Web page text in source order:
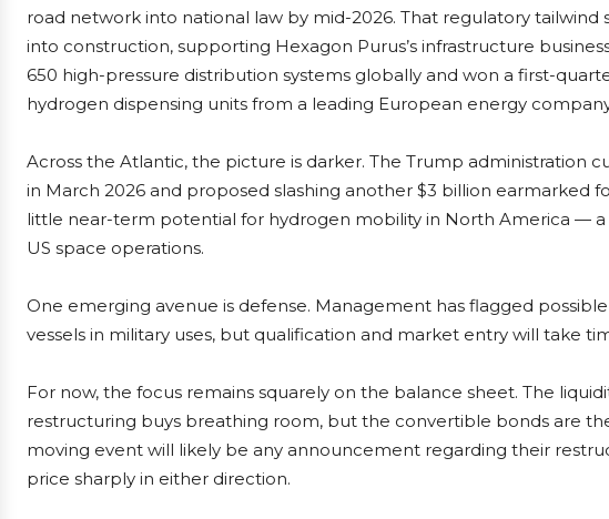
road network into national law by mid-2026. That regulatory
into construction, supporting Hexagon Purus’s infrastructure
650 high-pressure distribution systems globally and won a first-
hydrogen dispensing units from a leading European energy
Across the Atlantic, the picture is darker. The Trump administration
in March 2026 and proposed slashing another $3 billion earmarked
little near-term potential for hydrogen mobility in North America — a
US space operations.
One emerging avenue is defense. Management has flagged
vessels in military uses, but qualification and market entry will take
For now, the focus remains squarely on the balance sheet. The
restructuring buys breathing room, but the convertible bonds are
moving event will likely be any announcement regarding their
price sharply in either direction.